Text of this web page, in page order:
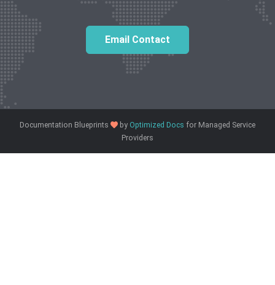
Email Contact
Documentation Blueprints loveby Optimized Docs for Managed Service
Providers